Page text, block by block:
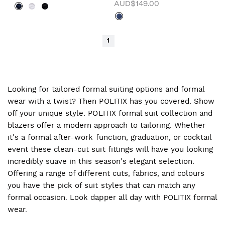
AUD$149.00
1
Looking for tailored formal suiting options and formal
wear with a twist? Then POLITIX has you covered. Show
off your unique style. POLITIX formal suit collection and
blazers offer a modern approach to tailoring. Whether
it's a formal after-work function, graduation, or cocktail
event these clean-cut suit fittings will have you looking
incredibly suave in this season's elegant selection.
Offering a range of different cuts, fabrics, and colours
you have the pick of suit styles that can match any
formal occasion. Look dapper all day with POLITIX formal
wear.